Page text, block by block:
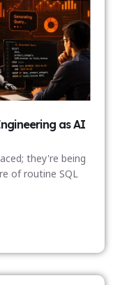
as AI
they're being
of routine SQL